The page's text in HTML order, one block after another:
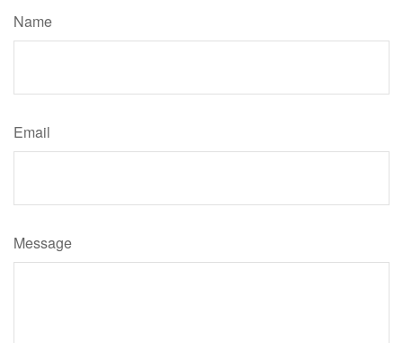
Name
Email
Message